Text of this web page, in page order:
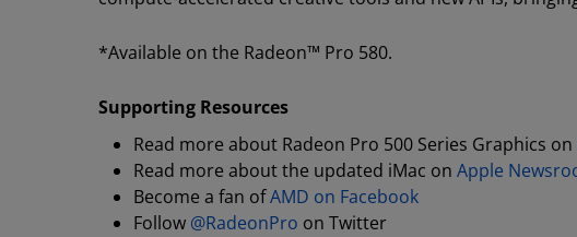
*Available on the Radeon™ Pro 580.
Supporting Resources
Read more about Radeon Pro 500 Series Graphics on
Read more about the updated iMac on Apple
Become a fan ofAMD on Facebook
Follow @RadeonPro on Twitter